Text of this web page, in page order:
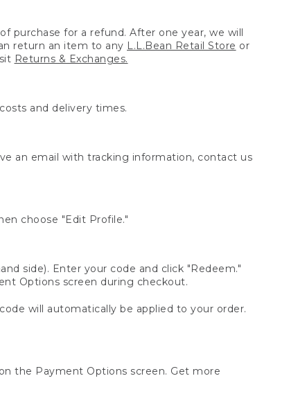
purchase for a refund. After one year, we will
return an item to any L.L.Bean Retail Store or
Returns & Exchanges.
and delivery times.
an email with tracking information, contact us
choose "Edit Profile."
side). Enter your code and click "Redeem."
Options screen during checkout.
will automatically be applied to your order.
the Payment Options screen. Get more